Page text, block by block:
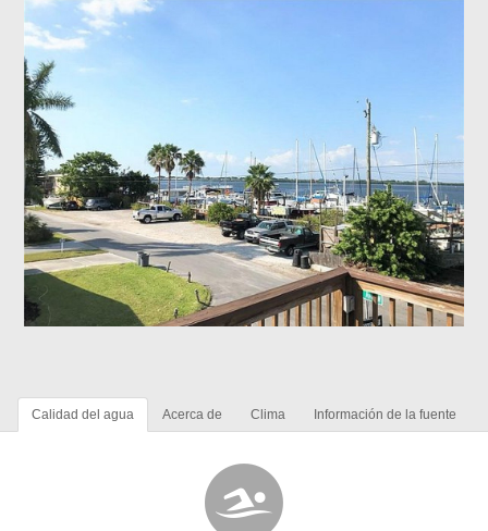
Calidad del agua Acerca de Clima Información de la fuente